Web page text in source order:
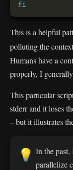
fi
This is a helpful
polluting the
Humans have a
properly, I
This particular
stderr and it loses
– but it illustrates
💡 In the past,
parallelize